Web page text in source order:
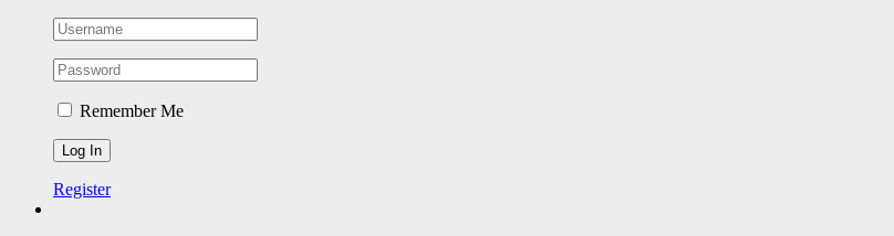
Remember Me
Register